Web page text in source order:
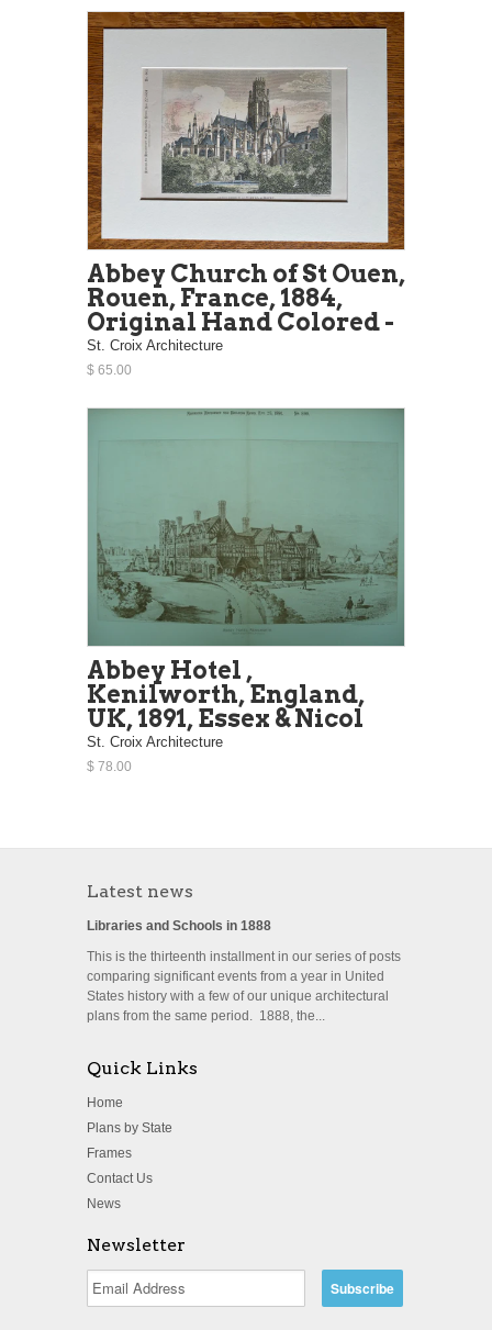
Abbey Church of St Ouen,
Rouen, France, 1884,
Original Hand Colored -
St. Croix Architecture
$ 65.00
Abbey Hotel ,
Kenilworth, England,
UK, 1891, Essex & Nicol
St. Croix Architecture
$ 78.00
Latest news
Libraries and Schools in 1888
This is the thirteenth installment in our series of posts
comparing significant events from a year in United
States history with a few of our unique architectural
plans from the same period. 1888, the...
Quick Links
Home
Plans by State
Frames
Contact Us
News
Newsletter